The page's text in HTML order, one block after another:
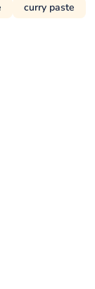
curry paste